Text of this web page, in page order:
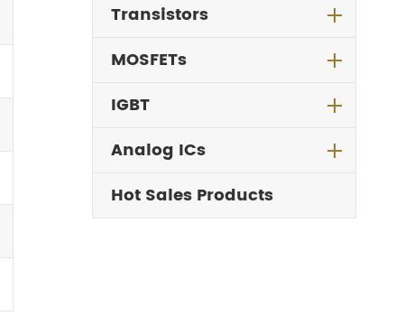
Transistors
MOSFETs
IGBT
Analog ICs
Hot Sales Products